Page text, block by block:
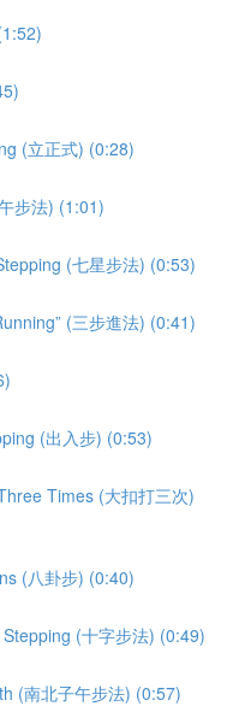
(立正式) (0:28)
步法) (1:01)
(七星步法) (0:53)
(三步進法) (0:41)
(出入步) (0:53)
Times (大扣打三次)
(八卦步) (0:40)
(十字步法) (0:49)
(南北子午步法) (0:57)